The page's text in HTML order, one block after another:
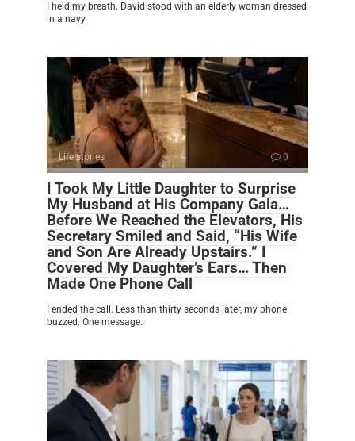
I held my breath. David stood with an elderly woman dressed
in a navy
Life stories 0
I Took My Little Daughter to Surprise
My Husband at His Company Gala…
Before We Reached the Elevators, His
Secretary Smiled and Said, “His Wife
and Son Are Already Upstairs.” I
Covered My Daughter’s Ears… Then
Made One Phone Call
I ended the call. Less than thirty seconds later, my phone
buzzed. One message.